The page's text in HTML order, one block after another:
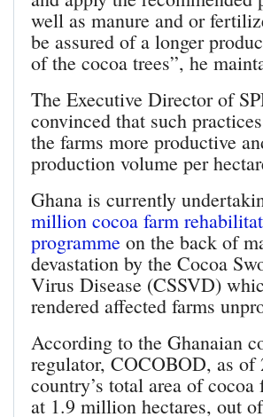
well as manure and or
be assured of a longer
of the cocoa trees”, he
The Executive Director of
convinced that such
the farms more productive
production volume per
Ghana is currently
million cocoa farm
programme on the back of
devastation by the Cocoa
Virus Disease (CSSVD)
rendered affected farms
According to the Ghanaian
regulator, COCOBOD, as of
country’s total area of cocoa
at 1.9 million hectares, out